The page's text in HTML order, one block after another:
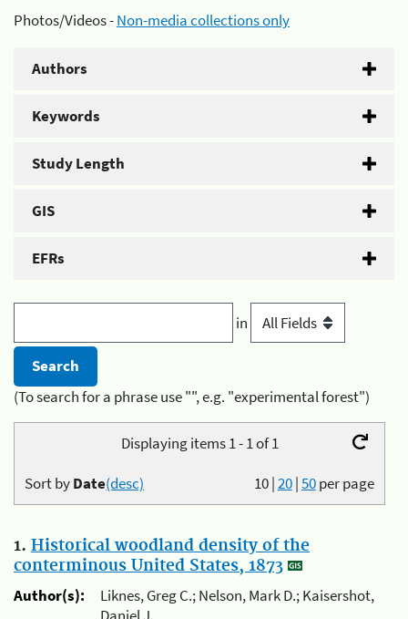
Photos/Videos -Non-media collections only
Authors
Keywords
Study Length
GIS
EFRs
in
(To search for a phrase use "", e.g. "experimental forest")
Displaying items 1 - 1 of 1
10|20|50per page
Sort byDate(desc)
1. Historical woodland density of the
conterminous United States, 1873
Author(s):
Liknes, Greg C.; Nelson, Mark D.; Kaisershot,